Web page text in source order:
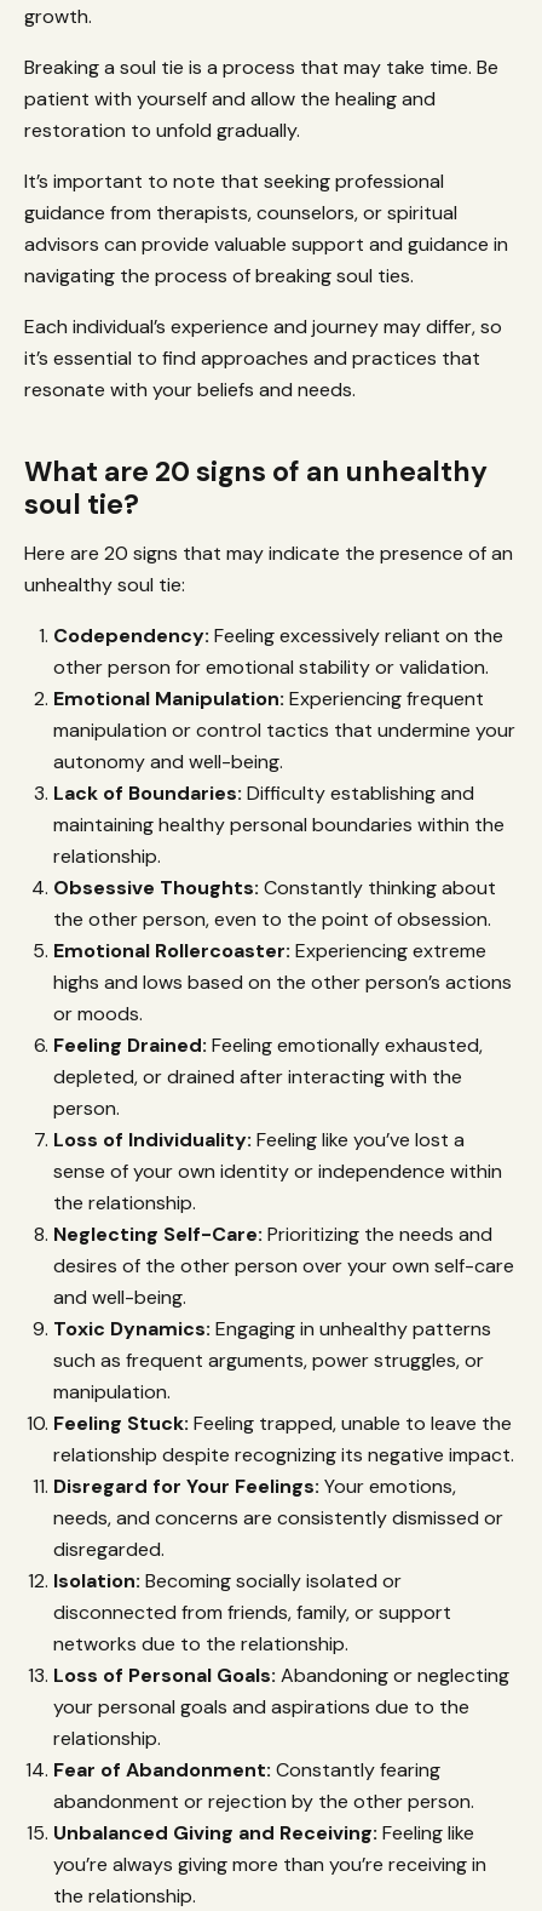
growth.
Breaking a soul tie is a process that may take time. Be
patient with yourself and allow the healing and
restoration to unfold gradually.
It’s important to note that seeking professional
guidance from therapists, counselors, or spiritual
advisors can provide valuable support and guidance in
navigating the process of breaking soul ties.
Each individual’s experience and journey may differ, so
it’s essential to find approaches and practices that
resonate with your beliefs and needs.
What are 20 signs of an unhealthy
soul tie?
Here are 20 signs that may indicate the presence of an
unhealthy soul tie:
Codependency: Feeling excessively reliant on the
other person for emotional stability or validation.
Emotional Manipulation: Experiencing frequent
manipulation or control tactics that undermine your
autonomy and well-being.
Lack of Boundaries: Difficulty establishing and
maintaining healthy personal boundaries within the
relationship.
Obsessive Thoughts: Constantly thinking about
the other person, even to the point of obsession.
Emotional Rollercoaster: Experiencing extreme
highs and lows based on the other person’s actions
or moods.
Feeling Drained: Feeling emotionally exhausted,
depleted, or drained after interacting with the
person.
Loss of Individuality: Feeling like you’ve lost a
sense of your own identity or independence within
the relationship.
Neglecting Self-Care: Prioritizing the needs and
desires of the other person over your own self-care
and well-being.
Toxic Dynamics: Engaging in unhealthy patterns
such as frequent arguments, power struggles, or
manipulation.
Feeling Stuck: Feeling trapped, unable to leave the
relationship despite recognizing its negative impact.
Disregard for Your Feelings: Your emotions,
needs, and concerns are consistently dismissed or
disregarded.
Isolation: Becoming socially isolated or
disconnected from friends, family, or support
networks due to the relationship.
Loss of Personal Goals: Abandoning or neglecting
your personal goals and aspirations due to the
relationship.
Fear of Abandonment: Constantly fearing
abandonment or rejection by the other person.
Unbalanced Giving and Receiving: Feeling like
you’re always giving more than you’re receiving in
the relationship.